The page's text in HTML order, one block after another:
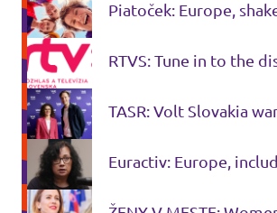
Piatoček: Europe,
RTVS: Tune in to the
TASR: Volt Slovakia
Euractiv: Europe,